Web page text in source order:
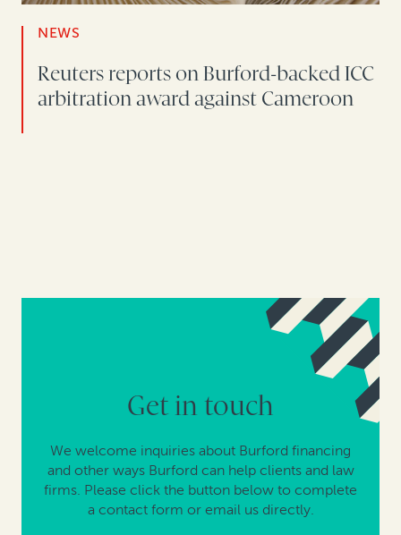
NEWS
Reuters reports on Burford-backed ICC
arbitration award against Cameroon
Get in touch
We welcome inquiries about Burford financing
and other ways Burford can help clients and law
firms. Please click the button below to complete
a contact form or email us directly.